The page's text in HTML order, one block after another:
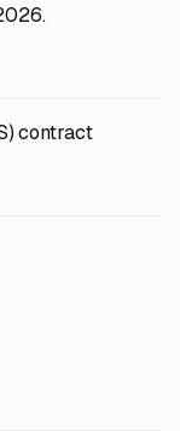
contract